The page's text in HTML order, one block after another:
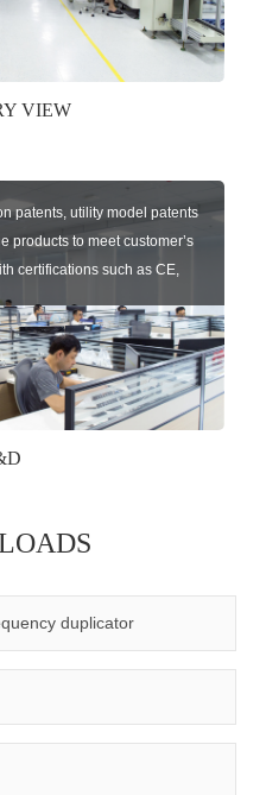
VIEW
patents, utility model patents
products to meet customer’s
certifications such as CE,
IC etc.
system.duplicator